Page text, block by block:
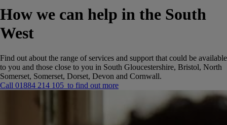
How we can help in the South
West
Find out about the range of services and support that could be available
to you and those close to you in South Gloucestershire, Bristol, North
Somerset, Somerset, Dorset, Devon and Cornwall.
Call 01884 214 105 to find out more